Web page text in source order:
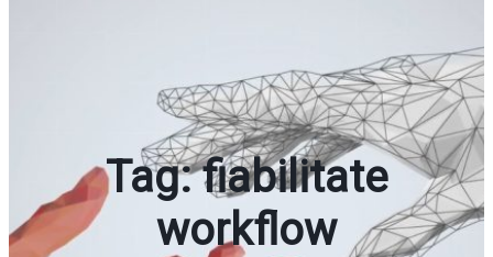
Tag:fiabilitate
workflow